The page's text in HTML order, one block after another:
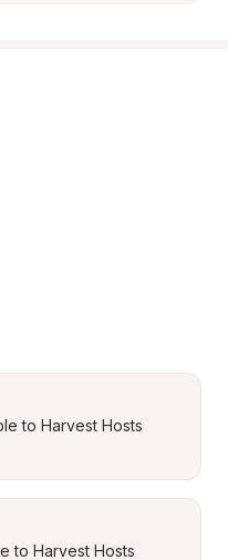
to Harvest Hosts
to Harvest Hosts